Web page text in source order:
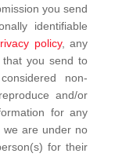
you send
identifiable
policy, any
that you send to
non-
and/or
for any
we are under no
for their